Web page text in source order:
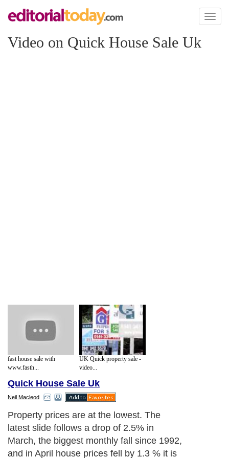
Toggle
Video on Quick House Sale Uk
fast house sale with
www.fasth...
UK Quick property sale -
video...
Quick House Sale Uk
Neil Macleod
Property prices are at the lowest. The
latest slide follows a drop of 2.5% in
March, the biggest monthly fall since 1992,
and in April house prices fell by 1.3 % it is